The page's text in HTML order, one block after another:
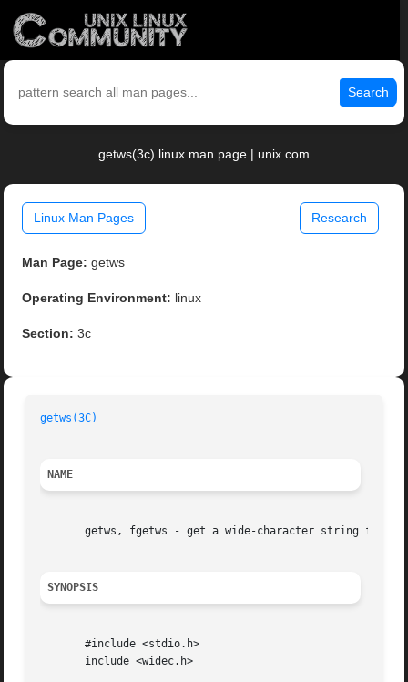
Search
getws(3c) linux man page | unix.com
Linux Man Pages Research
Man Page: getws
Operating Environment: linux
Section: 3c
getws(3C)
NAME
getws, fgetws - get a wide-character string from a
SYNOPSIS
       #include <stdio.h>
       include <widec.h>